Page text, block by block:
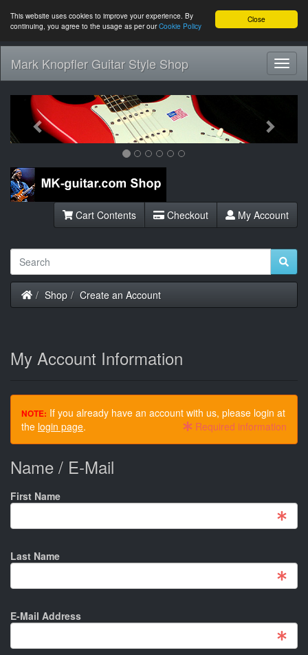
Close
This website uses cookies to improve your experience. By
continuing, you agree to the usage as per ourCookie Policy
Mark Knopfler Guitar Style Shop
Previous
Cart Contents Checkout My Account
Home
Shop Create an Account
My Account Information
NOTE: If you already have an account with us, please login at
the login page. Required information
Name / E-Mail
First Name
Last Name
E-Mail Address